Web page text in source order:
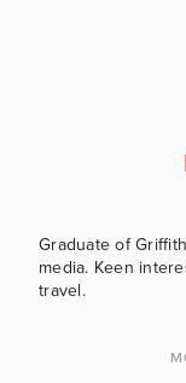
Graduate of
media. Keen
travel.